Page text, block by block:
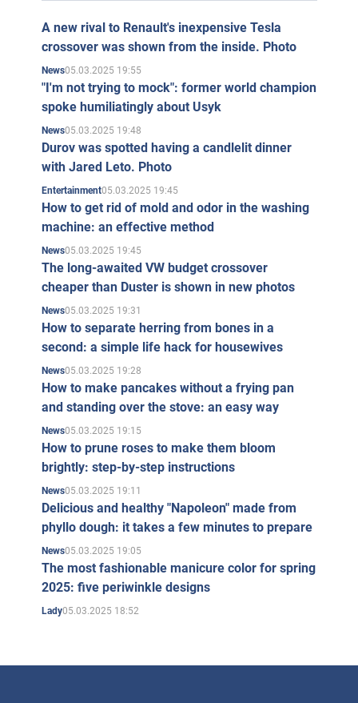
A new rival to Renault's inexpensive Tesla
crossover was shown from the inside. Photo
News05.03.2025 19:55
"I'm not trying to mock": former world champion
spoke humiliatingly about Usyk
News05.03.2025 19:48
Durov was spotted having a candlelit dinner
with Jared Leto. Photo
Entertainment05.03.2025 19:45
How to get rid of mold and odor in the washing
machine: an effective method
News05.03.2025 19:45
The long-awaited VW budget crossover
cheaper than Duster is shown in new photos
News05.03.2025 19:31
How to separate herring from bones in a
second: a simple life hack for housewives
News05.03.2025 19:28
How to make pancakes without a frying pan
and standing over the stove: an easy way
News05.03.2025 19:15
How to prune roses to make them bloom
brightly: step-by-step instructions
News05.03.2025 19:11
Delicious and healthy "Napoleon" made from
phyllo dough: it takes a few minutes to prepare
News05.03.2025 19:05
The most fashionable manicure color for spring
2025: five periwinkle designs
Lady05.03.2025 18:52